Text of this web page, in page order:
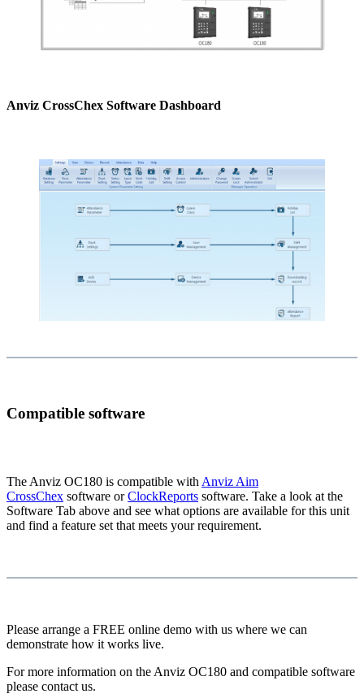
Anviz CrossChex Software Dashboard
Compatible software
The Anviz OC180 is compatible with Anviz Aim
CrossChex software orClockReports software. Take a look at the
Software Tab above and see what options are available for this unit
and find a feature set that meets your requirement.
Please arrange a FREE online demo with us where we can
demonstrate how it works live.
For more information on the Anviz OC180 and compatible software
please contact us.